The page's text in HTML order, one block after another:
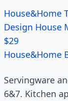
House&Home
Design House
$29
House&Home
Servingware
6&7. Kitchen